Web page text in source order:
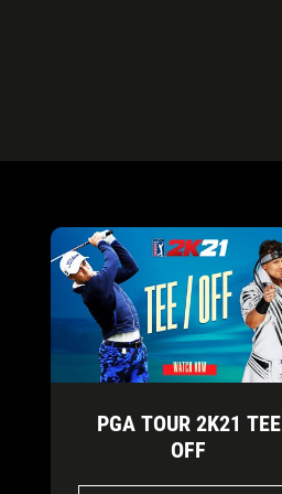
PGA TOUR 2K21 TEE
OFF